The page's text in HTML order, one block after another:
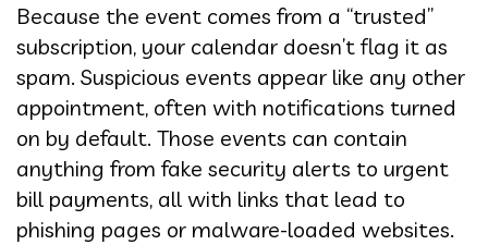
Because the event comes from a “trusted”
subscription, your calendar doesn’t flag it as
spam. Suspicious events appear like any other
appointment, often with notifications turned
on by default. Those events can contain
anything from fake security alerts to urgent
bill payments, all with links that lead to
phishing pages or malware-loaded websites.